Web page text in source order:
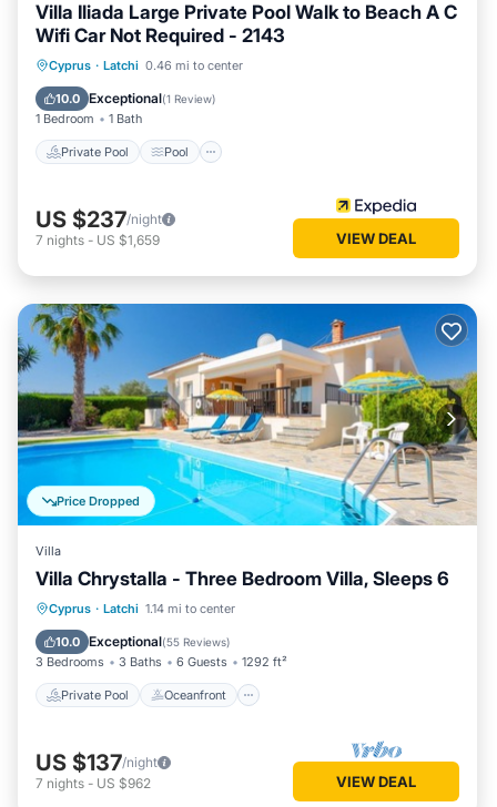
Villa Iliada Large Private Pool Walk to Beach A C
Wifi Car Not Required - 2143
Cyprus · Latchi 0.46 mi to center
10.0 Exceptional(1 Review)
1 Bedroom 1 Bath
Private Pool Pool
Private Pool Pool
Balcony/Terrace
US $237/night
7 nights - US $1,659 VIEW DEAL
Price Dropped
Villa
Villa Chrystalla - Three Bedroom Villa, Sleeps 6
Cyprus · Latchi 1.14 mi to center
10.0 Exceptional(55 Reviews)
3 Bedrooms 3 Baths 6 Guests 1292 ft²
Private Pool Oceanfront
Private Pool Oceanfront
Pool
US $137/night
7 nights - US $962 VIEW DEAL